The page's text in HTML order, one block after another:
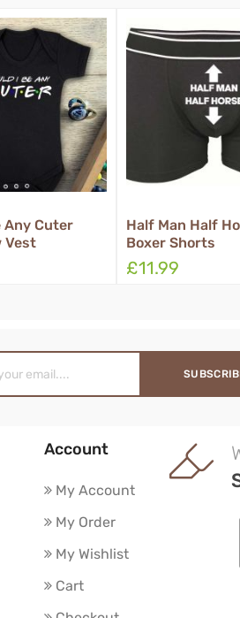
Cuter
Half Man Half Horse
Boxer Shorts
£11.99
Account
My Account
My Order
My Wishlist
Cart